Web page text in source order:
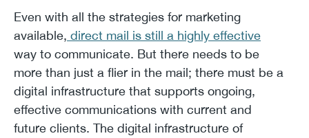
Even with all the strategies for marketing
available, direct mail is still a highly effective
way to communicate. But there needs to be
more than just a flier in the mail; there must be a
digital infrastructure that supports ongoing,
effective communications with current and
future clients. The digital infrastructure of